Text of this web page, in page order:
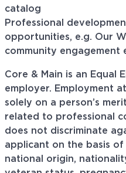
catalog
Professional
opportunities, e.g. Our
community engagement
Core & Main is an Equal
employer. Employment
solely on a person’s
related to professional
does not discriminate
applicant on the basis
national origin,